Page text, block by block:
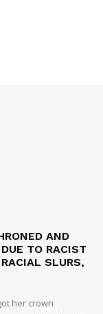
AND
TO RACIST
SLURS,
her crown